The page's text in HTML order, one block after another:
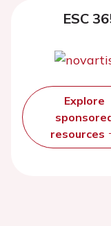
ESC
Explore
resources